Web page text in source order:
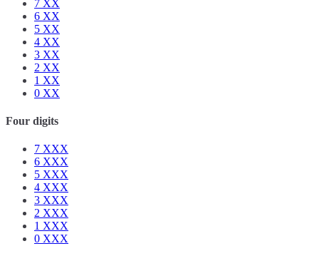
7 XX
6 XX
5 XX
4 XX
3 XX
2 XX
1 XX
0 XX
Four digits
7 XXX
6 XXX
5 XXX
4 XXX
3 XXX
2 XXX
1 XXX
0 XXX